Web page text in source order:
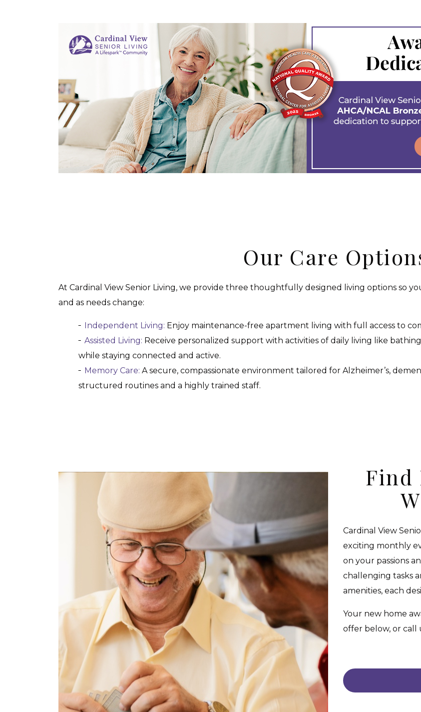
Our Care
At Cardinal View Senior Living, we provide three thoughtfully designed living options so
and as needs change:
Independent Living: Enjoy maintenance-free apartment living with full access to
Assisted Living: Receive personalized support with activities of daily living like
while staying connected and active.
Memory Care: A secure, compassionate environment tailored for Alzheimer’s,
structured routines and a highly trained staff.
Find
Cardinal View
exciting monthly
on your passions
challenging tasks
amenities, each
Your new home
offer below, or call